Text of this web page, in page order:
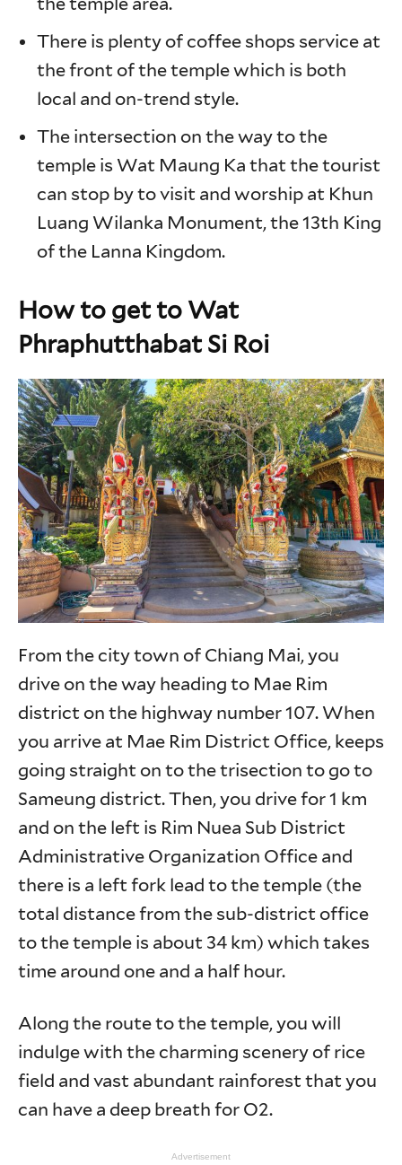
There is plenty of coffee shops service at
the front of the temple which is both
local and on-trend style.
The intersection on the way to the
temple is Wat Maung Ka that the tourist
can stop by to visit and worship at Khun
Luang Wilanka Monument, the 13th King
of the Lanna Kingdom.
How to get to Wat
Phraphutthabat Si Roi
From the city town of Chiang Mai, you
drive on the way heading to Mae Rim
district on the highway number 107. When
you arrive at Mae Rim District Office, keeps
going straight on to the trisection to go to
Sameung district. Then, you drive for 1 km
and on the left is Rim Nuea Sub District
Administrative Organization Office and
there is a left fork lead to the temple (the
total distance from the sub-district office
to the temple is about 34 km) which takes
time around one and a half hour.
Along the route to the temple, you will
indulge with the charming scenery of rice
field and vast abundant rainforest that you
can have a deep breath for O2.
Advertisement